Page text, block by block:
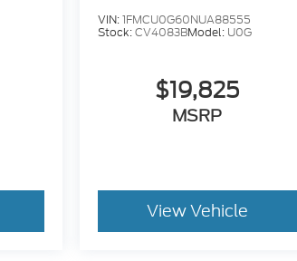
VIN:1FMCU0G60NUA88555
Stock:CV4083BModel: U0G
$19,825
MSRP
View Vehicle